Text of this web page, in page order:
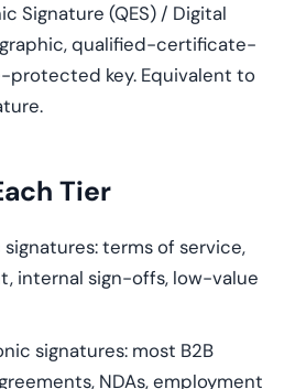
Signature (QES) / Digital
qualified-certificate-
protected key. Equivalent to
Tier
terms of service,
internal sign-offs, low-value
signatures: most B2B
NDAs, employment